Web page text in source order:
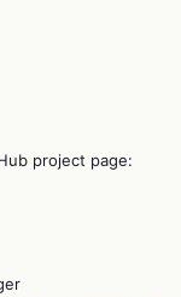
project page: